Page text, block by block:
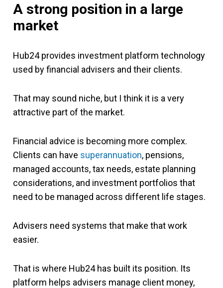
A strong position in a large
market
Hub24 provides investment platform technology
used by financial advisers and their clients.
That may sound niche, but I think it is a very
attractive part of the market.
Financial advice is becoming more complex.
Clients can have superannuation, pensions,
managed accounts, tax needs, estate planning
considerations, and investment portfolios that
need to be managed across different life stages.
Advisers need systems that make that work
easier.
That is where Hub24 has built its position. Its
platform helps advisers manage client money,